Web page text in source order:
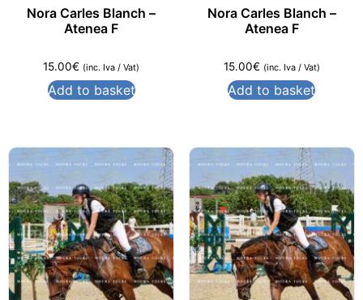
Nora Carles Blanch –
Atenea F
15.00€ (inc. Iva / Vat)
Add to basket
Nora Carles Blanch –
Atenea F
15.00€ (inc. Iva / Vat)
Add to basket